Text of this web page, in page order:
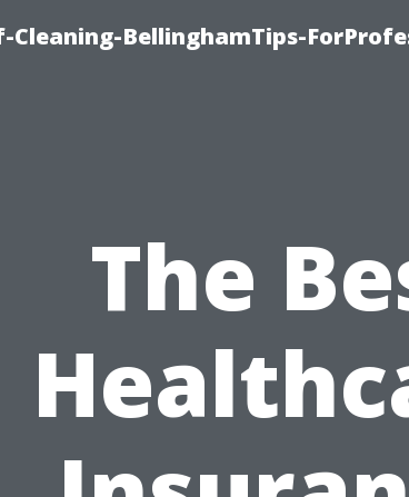
Cleaning-BellinghamTips-
The